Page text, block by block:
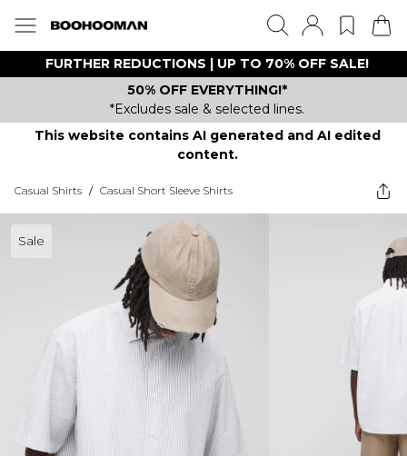
FURTHER REDUCTIONS | UP TO 70% OFF SALE!
50% OFF EVERYTHING!*
*Excludes sale & selected lines.
This website contains AI generated and AI edited
content.
Casual Shirts / Casual Short Sleeve Shirts
Sale